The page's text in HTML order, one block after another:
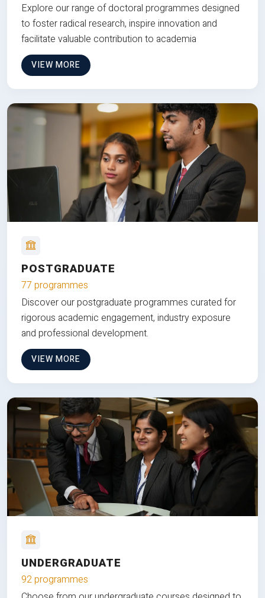
Explore our range of doctoral programmes designed
to foster radical research, inspire innovation and
facilitate valuable contribution to academia
VIEW MORE
POSTGRADUATE
77 programmes
Discover our postgraduate programmes curated for
rigorous academic engagement, industry exposure
and professional development.
VIEW MORE
UNDERGRADUATE
92 programmes